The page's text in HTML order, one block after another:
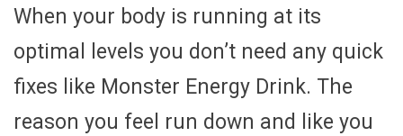
When your body is running at its
optimal levels you don’t need any quick
fixes like Monster Energy Drink. The
reason you feel run down and like you